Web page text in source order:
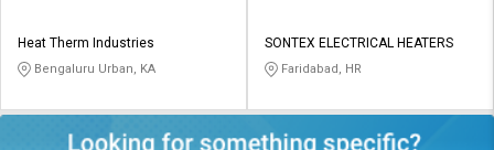
Heat Therm Industries
Bengaluru Urban, KA
SONTEX ELECTRICAL HEATERS
Faridabad, HR